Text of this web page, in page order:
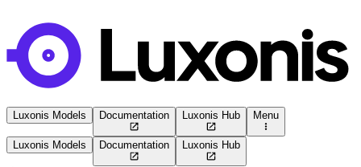
Luxonis Models Documentation Luxonis Hub Menu
Luxonis Models Documentation Luxonis Hub